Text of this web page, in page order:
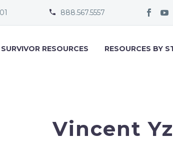

 888.567.5557
SURVIVOR RESOURCES RESOURCES BY
Vincent